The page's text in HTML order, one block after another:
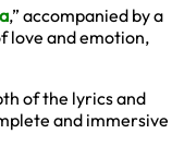
,” accompanied by a
love and emotion,
of the lyrics and
and immersive